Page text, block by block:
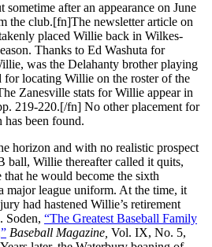
sometime after an appearance on June
the club.[fn]The newsletter article on
placed Willie back in Wilkes-
Thanks to Ed Washuta for
was the Delahanty brother playing
for locating Willie on the roster of the
Zanesville stats for Willie appear in
219-220.[/fn] No other placement for
has been found.
horizon and with no realistic prospect
ball, Willie thereafter called it quits,
he would become the sixth
major league uniform. At the time, it
had hastened Willie’s retirement
Soden, “The Greatest Baseball Family
Baseball Magazine, Vol. IX, No. 5,